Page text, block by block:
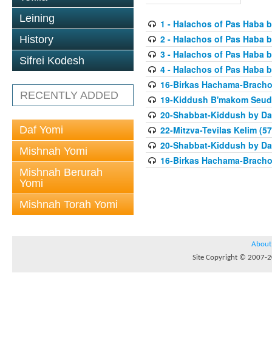
Leining
History
Sifrei Kodesh
RECENTLY ADDED
Daf Yomi
Mishnah Yomi
Mishnah Berurah
Yomi
Mishnah Torah Yomi
1 - Halachos of Pas Haba
2 - Halachos of Pas Haba
3 - Halachos of Pas Haba
4 - Halachos of Pas Haba
16-Birkas Hachama-
19-Kiddush B'makom
20-Shabbat-Kiddush by
22-Mitzva-Tevilas Kelim
20-Shabbat-Kiddush by
16-Birkas Hachama-
About
Site Copyright © 2007-